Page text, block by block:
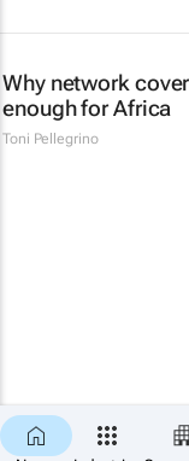
Why network
enough for Africa
Toni Pellegrino